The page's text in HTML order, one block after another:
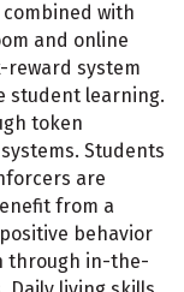
with
and online
reward system
student learning.
token
Students
are
from a
behavior
through in-the-